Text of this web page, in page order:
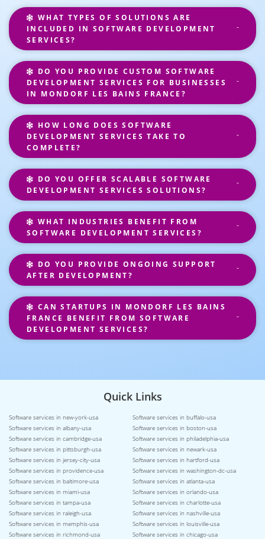
WHAT TYPES OF SOLUTIONS ARE
INCLUDED IN SOFTWARE DEVELOPMENT
SERVICES?
DO YOU PROVIDE CUSTOM SOFTWARE
DEVELOPMENT SERVICES FOR BUSINESSES
IN MONDORF LES BAINS FRANCE?
HOW LONG DOES SOFTWARE
DEVELOPMENT SERVICES TAKE TO
COMPLETE?
DO YOU OFFER SCALABLE SOFTWARE
DEVELOPMENT SERVICES SOLUTIONS?
WHAT INDUSTRIES BENEFIT FROM
SOFTWARE DEVELOPMENT SERVICES?
DO YOU PROVIDE ONGOING SUPPORT
AFTER DEVELOPMENT?
CAN STARTUPS IN MONDORF LES BAINS
FRANCE BENEFIT FROM SOFTWARE
DEVELOPMENT SERVICES?
Quick Links
Software services in new-york-usa
Software services in buffalo-usa
Software services in albany-usa
Software services in boston-usa
Software services in cambridge-usa
Software services in philadelphia-usa
Software services in pittsburgh-usa
Software services in newark-usa
Software services in jersey-city-usa
Software services in hartford-usa
Software services in providence-usa
Software services in washington-dc-usa
Software services in baltimore-usa
Software services in atlanta-usa
Software services in miami-usa
Software services in orlando-usa
Software services in tampa-usa
Software services in charlotte-usa
Software services in raleigh-usa
Software services in nashville-usa
Software services in memphis-usa
Software services in louisville-usa
Software services in richmond-usa
Software services in chicago-usa